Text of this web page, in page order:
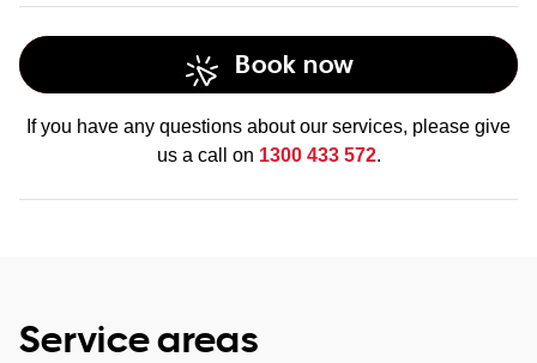
Book now
If you have any questions about our services, please give
us a call on 1300 433 572.
Service areas